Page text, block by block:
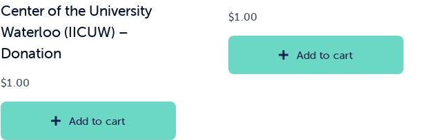
Center of the University
Waterloo (IICUW) –
Donation
$1.00
Add to cart
$1.00
Add to cart